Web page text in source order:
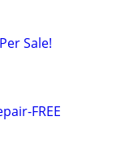
Sale!
FREE